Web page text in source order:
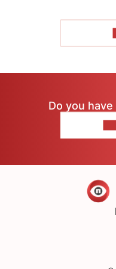
Do you